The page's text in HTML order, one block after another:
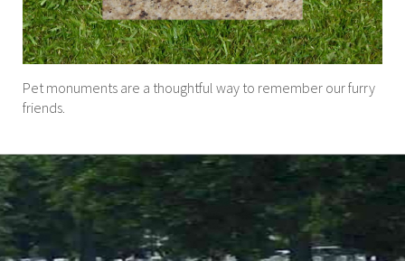
Pet monuments are a thoughtful way to remember our furry
friends.